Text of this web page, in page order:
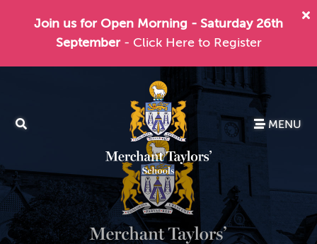
Join us for Open Morning - Saturday 26th
September - Click Here to Register
MENU